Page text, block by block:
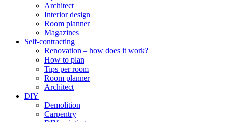
Architect
Interior design
Room planner
Magazines
Self-contracting
Renovation – how does it work?
How to plan
Tips per room
Room planner
Architect
DIY
Demolition
Carpentry